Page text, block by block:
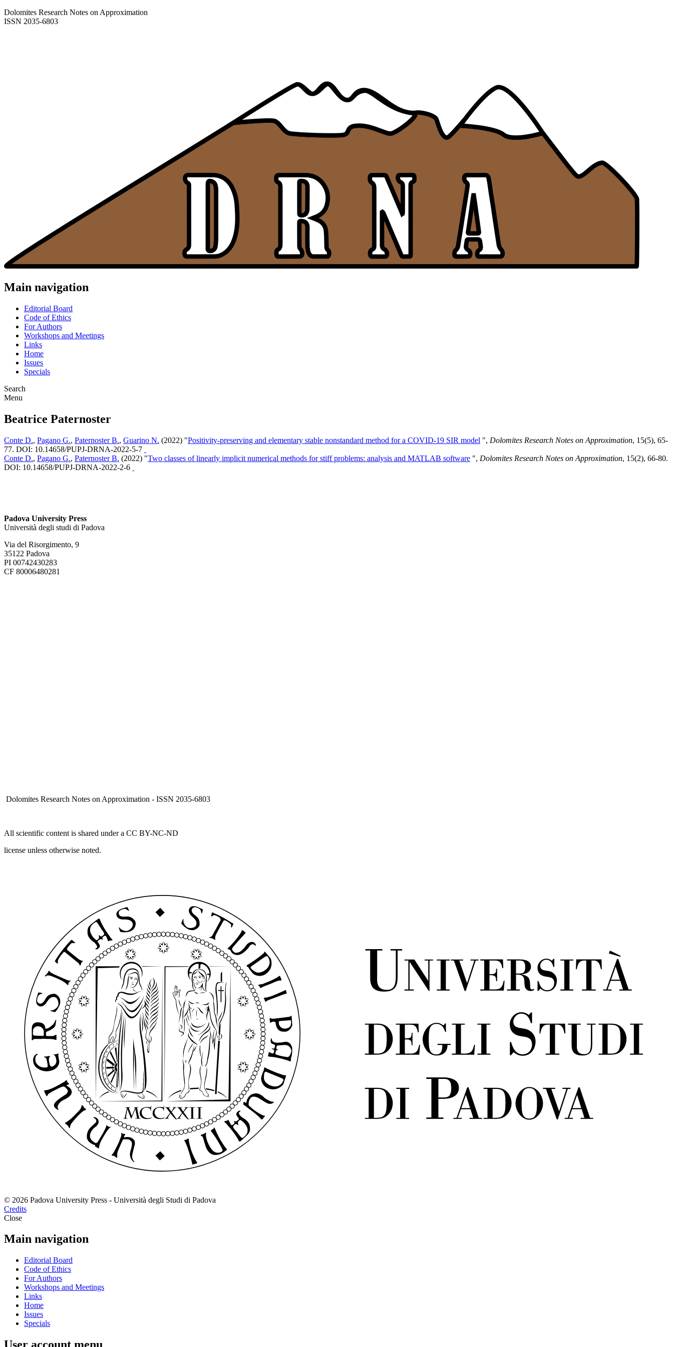
Dolomites Research Notes on Approximation
ISSN 2035-6803
Main navigation
Editorial Board
Code of Ethics
For Authors
Workshops and Meetings
Links
Home
Issues
Specials
Search
Menu
Beatrice Paternoster
Conte D., Pagano G., Paternoster B., Guarino N. (2022) "Positivity-preserving and elementary stable nonstandard method for a COVID-19 SIR model ", Dolomites Research Notes on Approximation, 15(5), 65-
77. DOI: 10.14658/PUPJ-DRNA-2022-5-7
Conte D., Pagano G., Paternoster B. (2022) "Two classes of linearly implicit numerical methods for stiff problems: analysis and MATLAB software ", Dolomites Research Notes on Approximation, 15(2), 66-80.
DOI: 10.14658/PUPJ-DRNA-2022-2-6
Padova University Press
Università degli studi di Padova
Via del Risorgimento, 9
35122 Padova
PI 00742430283
CF 80006480281
Dolomites Research Notes on Approximation - ISSN 2035-6803
All scientific content is shared under a CC BY-NC-ND
license unless otherwise noted.
© 2026 Padova University Press - Università degli Studi di Padova
Credits
Close
Main navigation
Editorial Board
Code of Ethics
For Authors
Workshops and Meetings
Links
Home
Issues
Specials